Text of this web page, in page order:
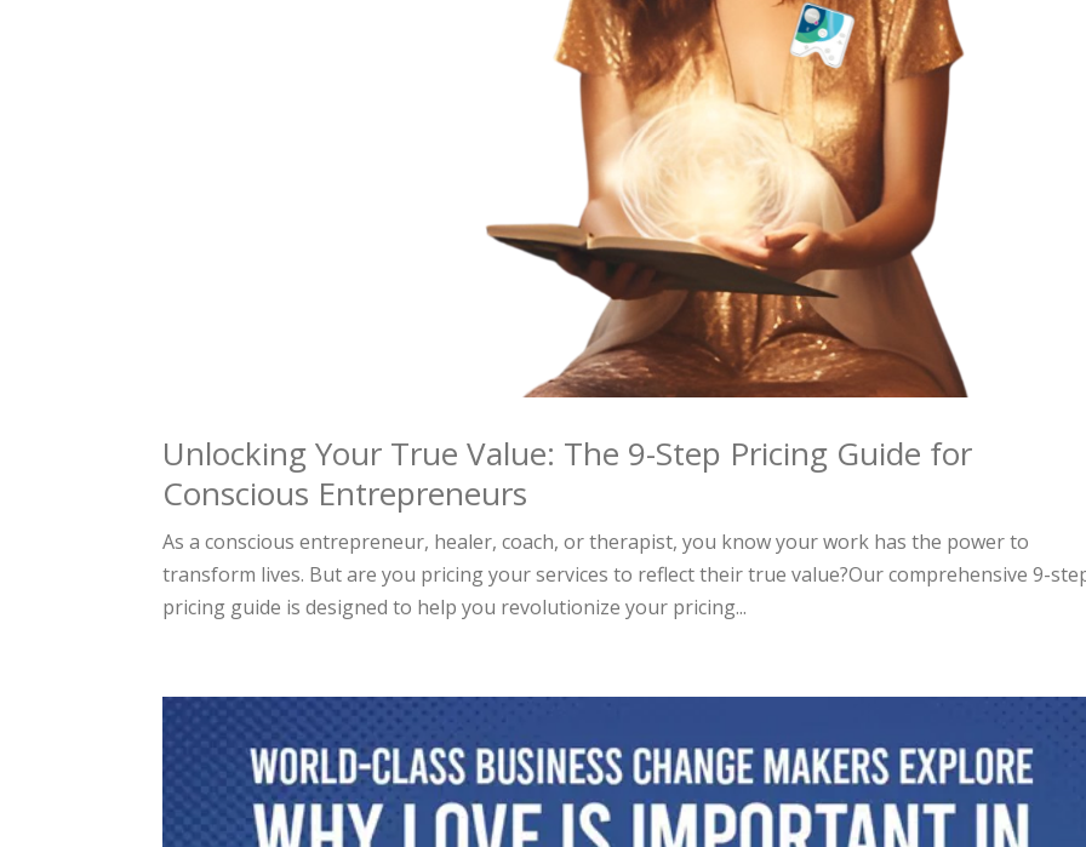
Unlocking Your True Value: The 9-Step Pricing Guide for
Conscious Entrepreneurs
As a conscious entrepreneur, healer, coach, or therapist, you know your work has the power to
transform lives. But are you pricing your services to reflect their true value?Our comprehensive 9-
pricing guide is designed to help you revolutionize your pricing...